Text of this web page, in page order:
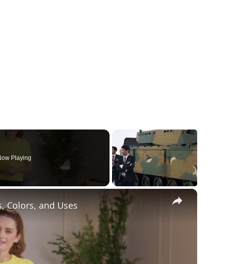
Playing
×
Colors, and Uses